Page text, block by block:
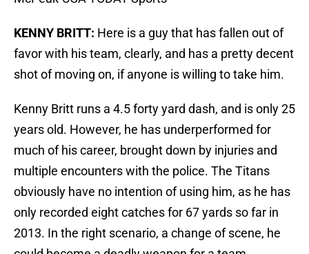
KENNY BRITT: Here is a guy that has fallen out of
favor with his team, clearly, and has a pretty decent
shot of moving on, if anyone is willing to take him.
Kenny Britt runs a 4.5 forty yard dash, and is only 25
years old. However, he has underperformed for
much of his career, brought down by injuries and
multiple encounters with the police. The Titans
obviously have no intention of using him, as he has
only recorded eight catches for 67 yards so far in
2013. In the right scenario, a change of scene, he